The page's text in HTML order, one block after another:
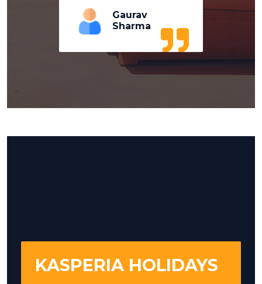
Gaurav
Sharma
KASPERIA HOLIDAYS